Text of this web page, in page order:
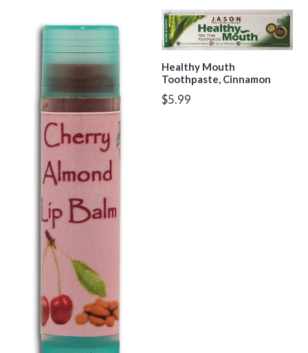
Healthy Mouth
Toothpaste, Cinnamon
Regular
$5.99